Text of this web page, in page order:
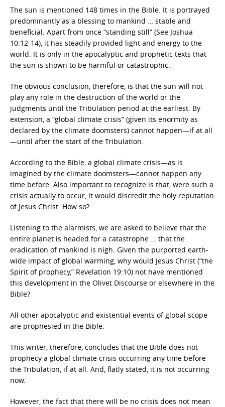
The sun is mentioned 148 times in the Bible. It is portrayed
predominantly as a blessing to mankind … stable and
beneficial. Apart from once “standing still” (See Joshua
10:12-14), it has steadily provided light and energy to the
world. It is only in the apocalyptic and prophetic texts that
the sun is shown to be harmful or catastrophic.
The obvious conclusion, therefore, is that the sun will not
play any role in the destruction of the world or the
judgments until the Tribulation period at the earliest. By
extension, a “global climate crisis” (given its enormity as
declared by the climate doomsters) cannot happen—if at all
—until after the start of the Tribulation.
According to the Bible, a global climate crisis—as is
imagined by the climate doomsters—cannot happen any
time before. Also important to recognize is that, were such a
crisis actually to occur, it would discredit the holy reputation
of Jesus Christ. How so?
Listening to the alarmists, we are asked to believe that the
entire planet is headed for a catastrophe … that the
eradication of mankind is nigh. Given the purported earth-
wide impact of global warming, why would Jesus Christ (“the
Spirit of prophecy,” Revelation 19:10) not have mentioned
this development in the Olivet Discourse or elsewhere in the
Bible?
All other apocalyptic and existential events of global scope
are prophesied in the Bible.
This writer, therefore, concludes that the Bible does not
prophecy a global climate crisis occurring any time before
the Tribulation, if at all. And, flatly stated, it is not occurring
now.
However, the fact that there will be no crisis does not mean